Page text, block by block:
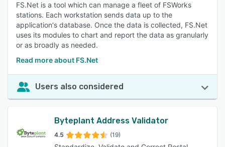
FS.Net is a tool which can manage a fleet of FSWorks
stations. Each workstation sends data up to the
application's database. Once the data is collected, FS.Net
uses its modules to chart and report the data as granularly
or as broadly as needed.
Read more about FS.Net
Users also considered
Byteplant Address Validator
4.5 (19)